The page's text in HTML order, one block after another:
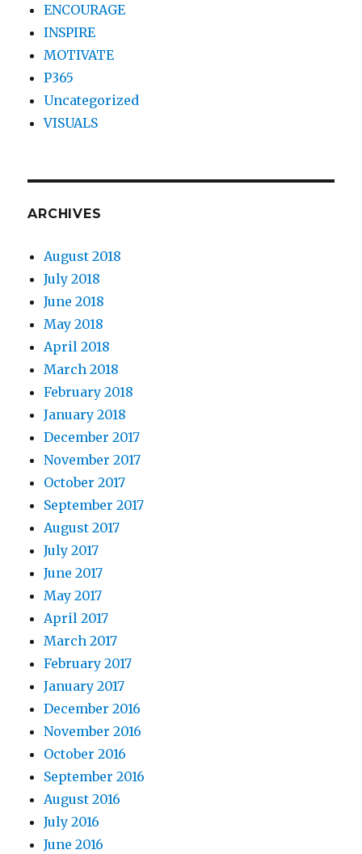
ENCOURAGE
INSPIRE
MOTIVATE
P365
Uncategorized
VISUALS
ARCHIVES
August 2018
July 2018
June 2018
May 2018
April 2018
March 2018
February 2018
January 2018
December 2017
November 2017
October 2017
September 2017
August 2017
July 2017
June 2017
May 2017
April 2017
March 2017
February 2017
January 2017
December 2016
November 2016
October 2016
September 2016
August 2016
July 2016
June 2016